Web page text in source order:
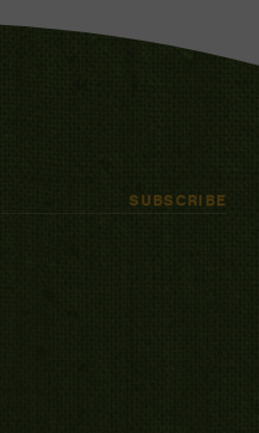
SUBSCRIBE